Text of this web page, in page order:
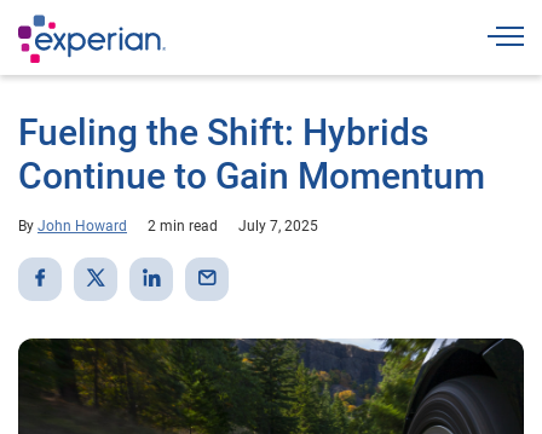
Fueling the Shift: Hybrids
Continue to Gain Momentum
By John Howard 2 min read July 7, 2025